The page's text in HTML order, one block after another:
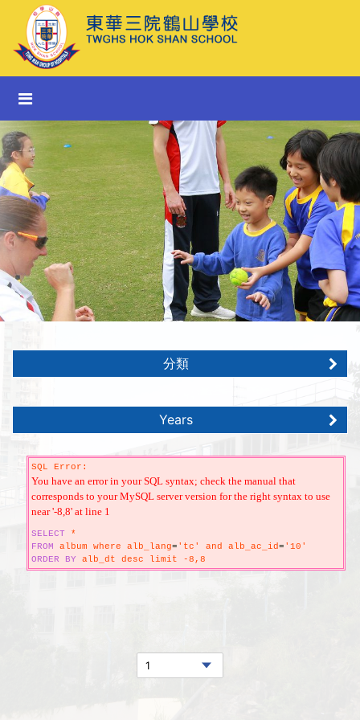
分類
Years
SQL Error:
You have an error in your SQL syntax; check the manual that
corresponds to your MySQL server version for the right syntax to use
near '-8,8' at line 1
SELECT *
FROM album where alb_lang= 'tc' and alb_ac_id= '10'
ORDER
BY alb_dt desc limit -8,8